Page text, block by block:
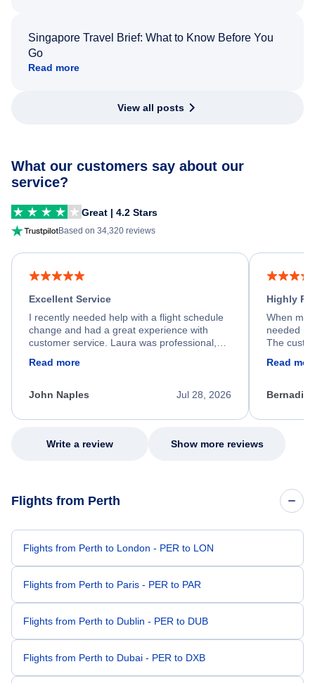
Singapore Travel Brief: What to Know Before You
Go
Read more
View all posts
What our customers say about our
service?
Great | 4.2 Stars
Based on 34,320 reviews
Excellent Service
I recently needed help with a flight schedule
change and had a great experience with
customer service. Laura was professional,
process. She quickly found a solution and
appreciate her excellent service.
Read more
Jul 28, 2026
John Naples
Highly
When my
needed
The
my issue.
Read
Write a review Show more reviews
Flights from Perth
Flights from Perth to London - PER to LON
Flights from Perth to Paris - PER to PAR
Flights from Perth to Dublin - PER to DUB
Flights from Perth to Dubai - PER to DXB